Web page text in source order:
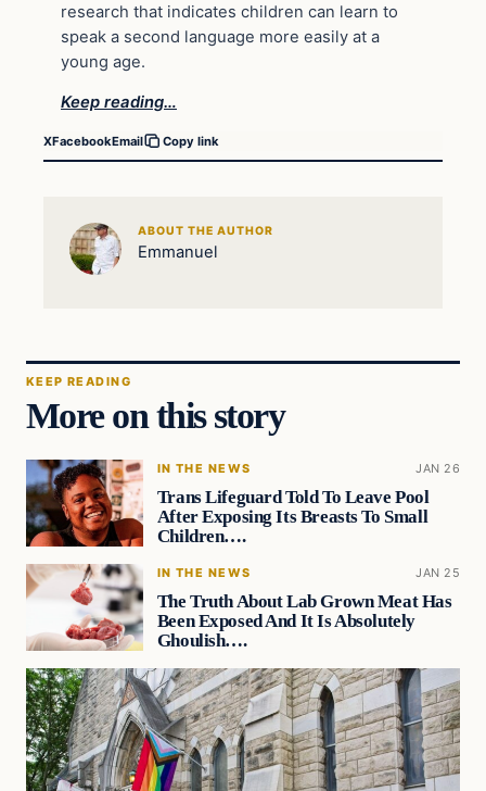
research that indicates children can learn to
speak a second language more easily at a
young age.
Keep reading…
XFacebookEmail Copy link
ABOUT THE AUTHOR
Emmanuel
KEEP READING
More on this story
IN THE NEWS JAN 26
Trans Lifeguard Told To Leave Pool
After Exposing Its Breasts To Small
Children….
IN THE NEWS JAN 25
The Truth About Lab Grown Meat Has
Been Exposed And It Is Absolutely
Ghoulish….